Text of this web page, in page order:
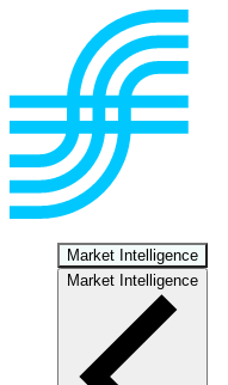
Market Intelligence
Market Intelligence